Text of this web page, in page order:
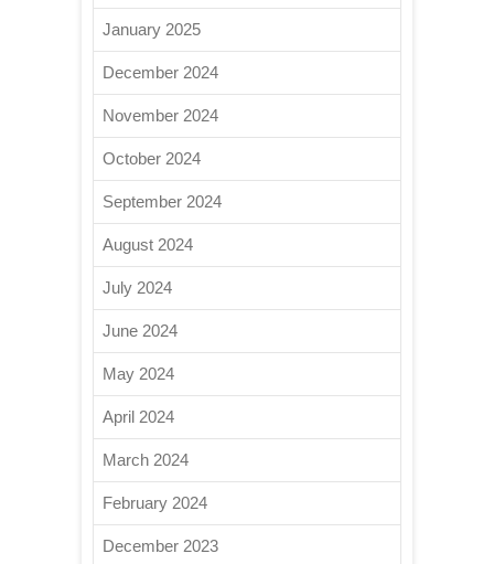
January 2025
December 2024
November 2024
October 2024
September 2024
August 2024
July 2024
June 2024
May 2024
April 2024
March 2024
February 2024
December 2023